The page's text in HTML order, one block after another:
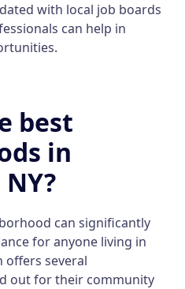
with local job boards
can help in
best
in
can significantly
for anyone living in
offers several
out for their community